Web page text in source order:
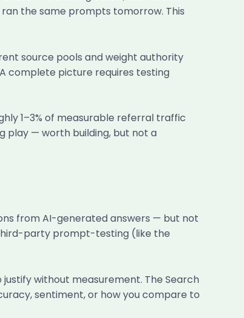
the same prompts tomorrow. This
source pools and weight authority
complete picture requires testing
1–3% of measurable referral traffic
play — worth building, but not a
from AI-generated answers — but not
party prompt-testing (like the
without measurement. The Search
sentiment, or how you compare to